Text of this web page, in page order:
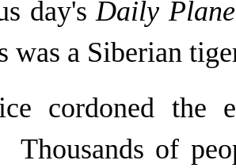
day'sDaily
was a Siberian
cordoned the
of